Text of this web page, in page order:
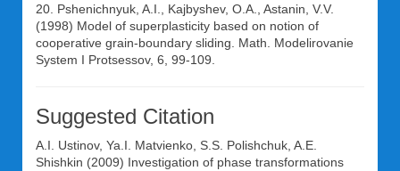
20. Pshenichnyuk, A.I., Kajbyshev, O.A., Astanin, V.V.
(1998) Model of superplasticity based on notion of
cooperative grain-boundary sliding. Math. Modelirovanie
System I Protsessov, 6, 99-109.
Suggested Citation
A.I. Ustinov, Ya.I. Matvienko S.S. Polishchuk A.E.
Shishkin (2009) Investigation of phase transformations